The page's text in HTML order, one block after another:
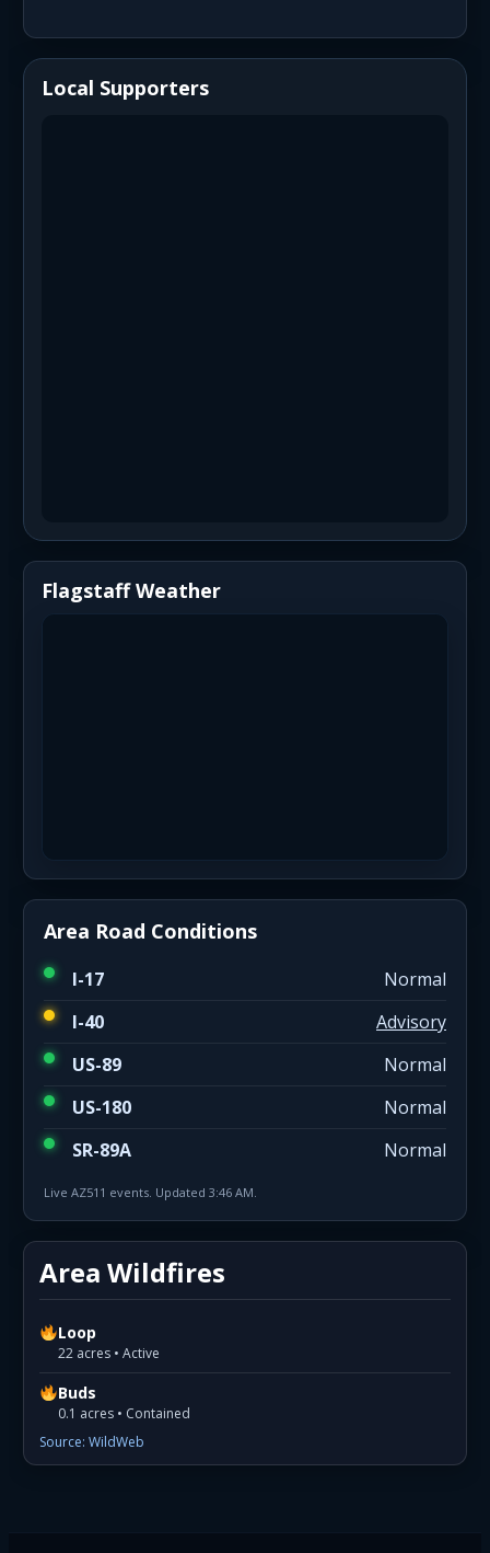
Local Supporters
Flagstaff Weather
Area Road Conditions
I-17
Normal
I-40
Advisory
US-89
Normal
US-180
Normal
SR-89A
Normal
Live AZ511 events. Updated 3:46 AM.
Area Wildfires
Loop
22 acres • Active
Buds
0.1 acres • Contained
Source: WildWeb